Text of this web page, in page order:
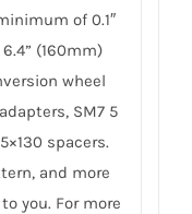
of 0.1″
(160mm)
wheel
SM7 5
spacers.
and more
you. For more